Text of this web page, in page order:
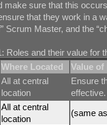
make sure that this
that they work in a
Scrum Master, and the
Roles and their value for
Where Located
Value of
All at central
location
Ensure
effective.
All at central
location
(same